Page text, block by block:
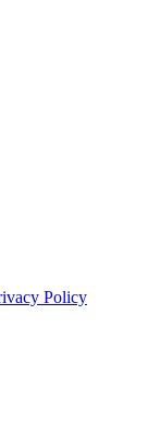
Policy